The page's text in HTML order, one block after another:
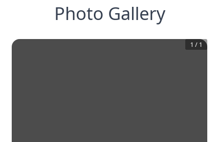
Photo Gallery
1 / 1